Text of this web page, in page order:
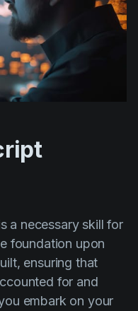
a necessary skill for
foundation upon
ensuring that
for and
embark on your